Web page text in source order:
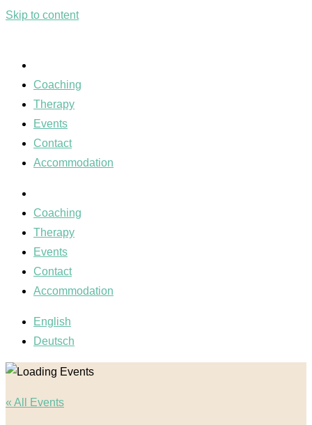
Skip to content
Coaching
Therapy
Events
Contact
Accommodation
Coaching
Therapy
Events
Contact
Accommodation
English
Deutsch
« All Events